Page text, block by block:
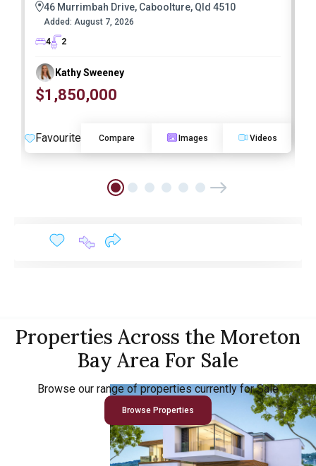
46 Murrimbah Drive, Caboolture, Qld 4510
Added: August 7, 2026
4
2
Kathy Sweeney
$1,850,000
Favourite Compare Images Videos
Properties Across the Moreton
Bay Area For Sale
Browse our range of properties currently for Sale
Browse Properties